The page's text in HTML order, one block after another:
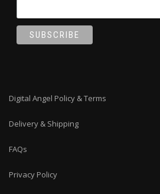
Digital Angel Policy & Terms
Delivery & Shipping
FAQs
Privacy Policy